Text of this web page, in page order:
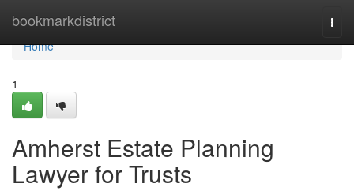
bookmarkdistrict
Home
Home
1
Amherst Estate Planning
Lawyer for Trusts